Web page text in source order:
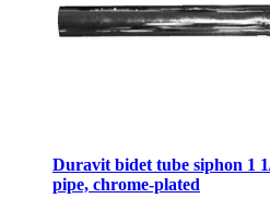
Duravit bidet tube siphon 1
pipe, chrome-plated